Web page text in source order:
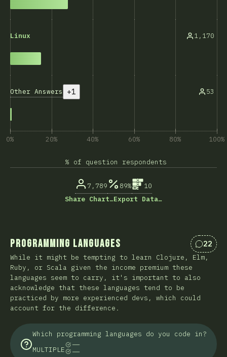
Linux 1,170
Other Answers +1 53
0% 20% 40% 60% 80% 100%
% of question respondents
7,789 89%
10
Share Chart…Export Data…
Programming Languages 22
While it might be tempting to learn Clojure, Elm,
Ruby, or Scala given the income premium these
languages seem to carry, it's important to also
acknowledge that these languages tend to be
practiced by more experienced devs, which could
account for the difference.
Which programming languages do you code in?
MULTIPLE